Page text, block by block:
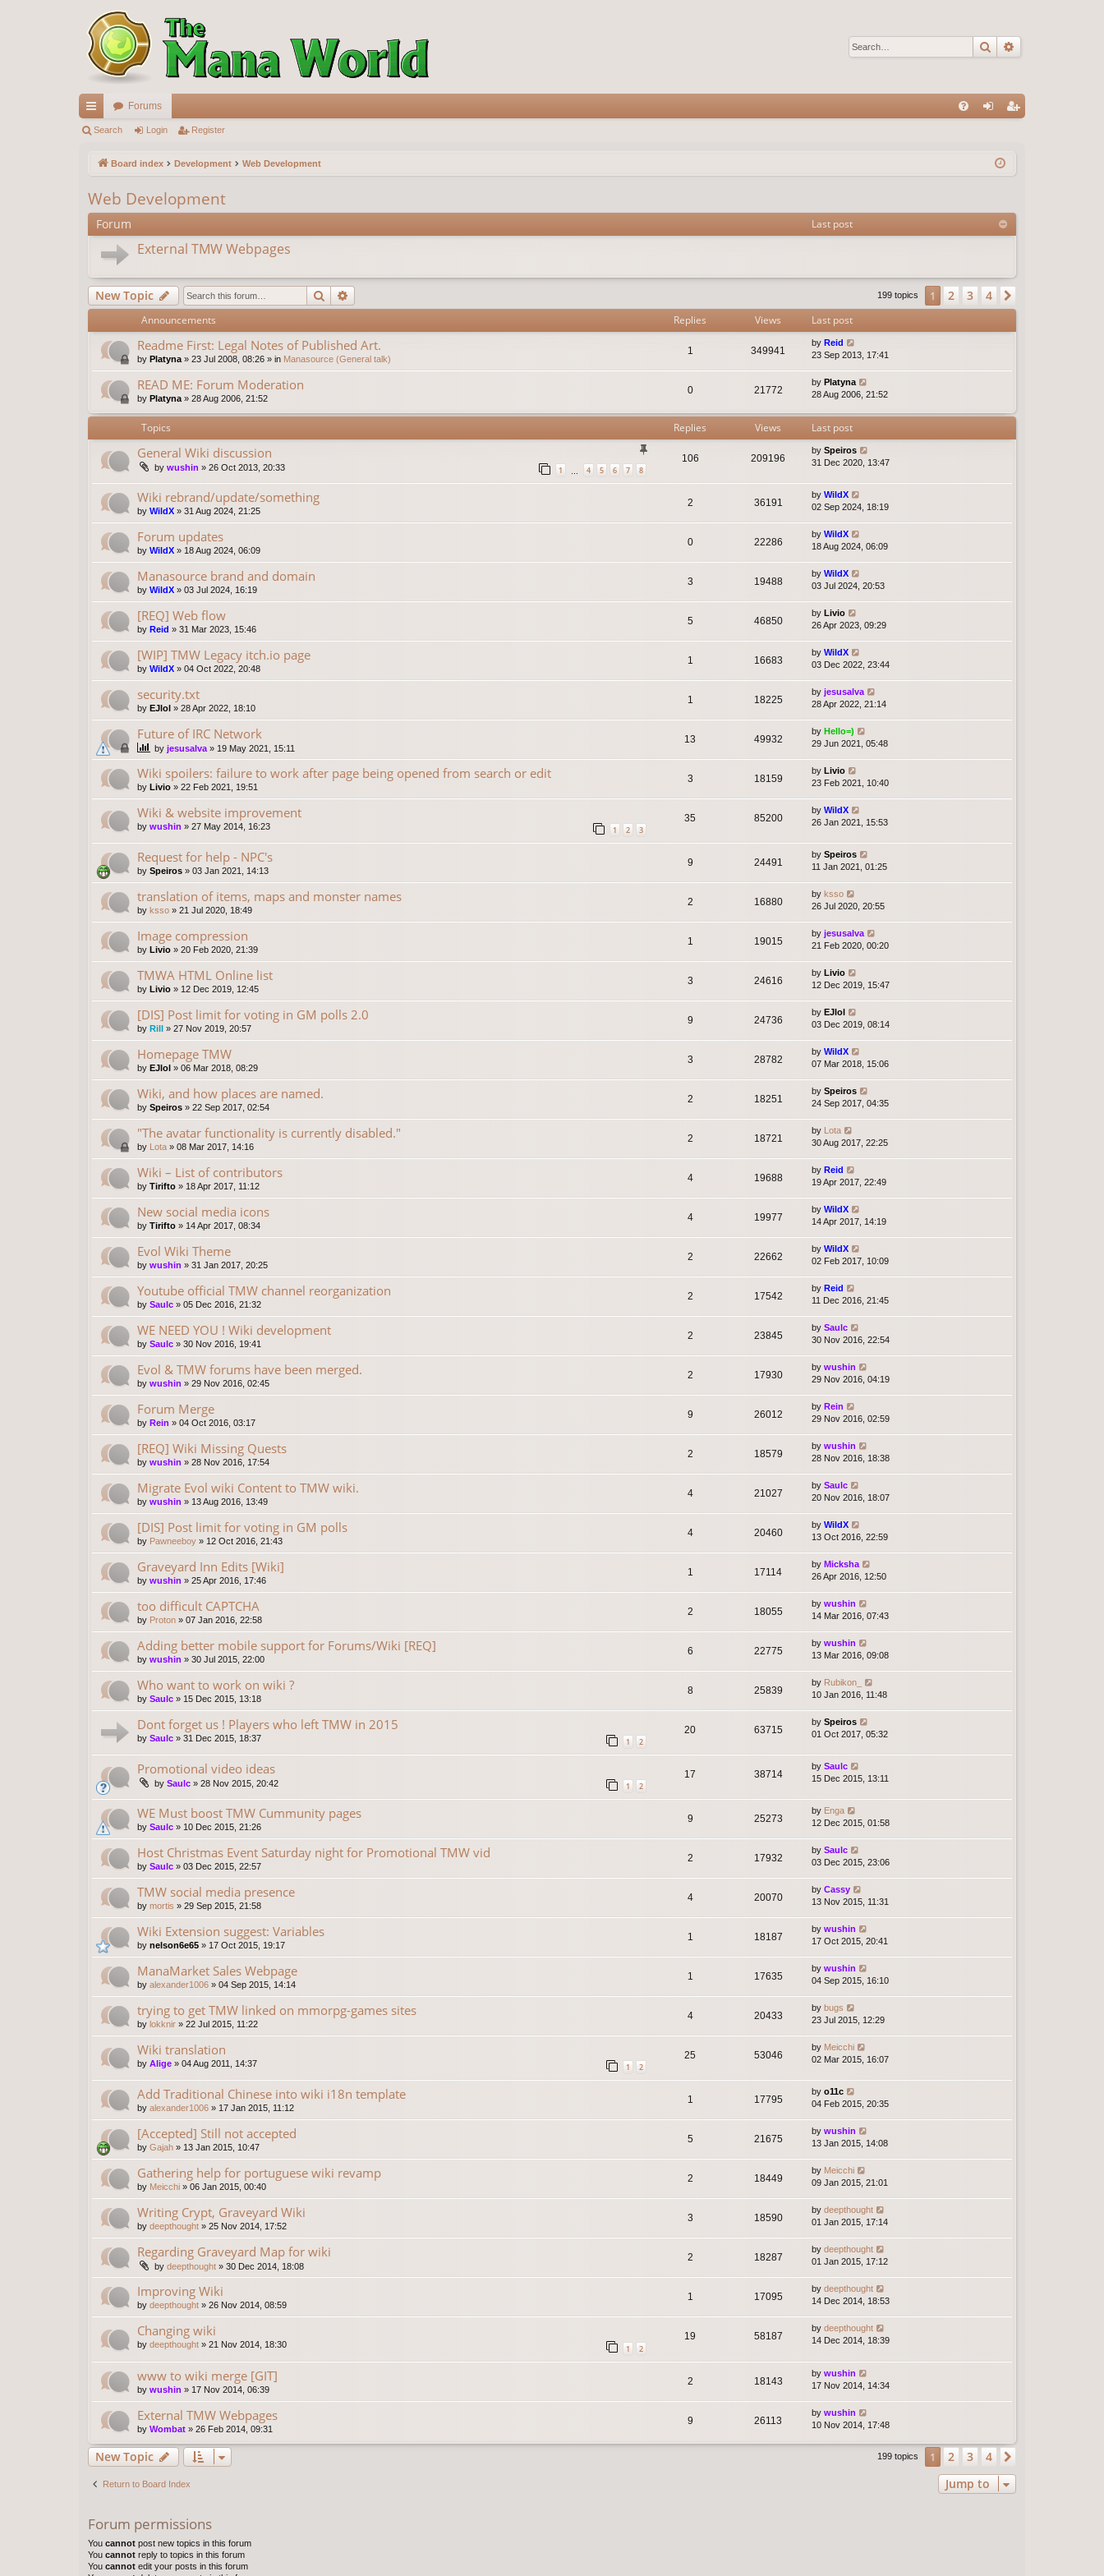
Search
ui
ks
Forums
Search Login Register
Board index Development Web Development
Web Development
Forum Last post
External TMW Webpages
New Topic Search 199 topics 1 2 3 4
Announcements Replies Views Last post
Readme First: Legal Notes of Published Art.
by Platyna » 23 Jul 2008, 08:26 » in Manasource (General talk)
1 349941
by Reid
23 Sep 2013, 17:41
READ ME: Forum Moderation
by Platyna » 28 Aug 2006, 21:52
0 21772
by Platyna
28 Aug 2006, 21:52
Topics Replies Views Last post
General Wiki discussion
by wushin » 26 Oct 2013, 20:33 1 … 4 5 6 7 8
106 209196
by Speiros
31 Dec 2020, 13:47
Wiki rebrand/update/something
by WildX » 31 Aug 2024, 21:25
2 36191
by WildX
02 Sep 2024, 18:19
Forum updates
by WildX » 18 Aug 2024, 06:09
0 22286
by WildX
18 Aug 2024, 06:09
Manasource brand and domain
by WildX » 03 Jul 2024, 16:19
3 19488
by WildX
03 Jul 2024, 20:53
[REQ] Web flow
by Reid » 31 Mar 2023, 15:46
5 46850
by Livio
26 Apr 2023, 09:29
[WIP] TMW Legacy itch.io page
by WildX » 04 Oct 2022, 20:48
1 16683
by WildX
03 Dec 2022, 23:44
security.txt
by EJlol » 28 Apr 2022, 18:10
1 18225
by jesusalva
28 Apr 2022, 21:14
Future of IRC Network
by jesusalva » 19 May 2021, 15:11
13 49932
by Hello=)
29 Jun 2021, 05:48
Wiki spoilers: failure to work after page being opened from search or edit
by Livio » 22 Feb 2021, 19:51
3 18159
by Livio
23 Feb 2021, 10:40
Wiki & website improvement
by wushin » 27 May 2014, 16:23 1 2 3
35 85200
by WildX
26 Jan 2021, 15:53
Request for help - NPC's
by Speiros » 03 Jan 2021, 14:13
9 24491
by Speiros
11 Jan 2021, 01:25
translation of items, maps and monster names
by ksso » 21 Jul 2020, 18:49
2 16880
by ksso
26 Jul 2020, 20:55
Image compression
by Livio » 20 Feb 2020, 21:39
1 19015
by jesusalva
21 Feb 2020, 00:20
TMWA HTML Online list
by Livio » 12 Dec 2019, 12:45
3 24616
by Livio
12 Dec 2019, 15:47
[DIS] Post limit for voting in GM polls 2.0
by Rill » 27 Nov 2019, 20:57
9 24736
by EJlol
03 Dec 2019, 08:14
Homepage TMW
by EJlol » 06 Mar 2018, 08:29
3 28782
by WildX
07 Mar 2018, 15:06
Wiki, and how places are named.
by Speiros » 22 Sep 2017, 02:54
2 18251
by Speiros
24 Sep 2017, 04:35
"The avatar functionality is currently disabled."
by Lota » 08 Mar 2017, 14:16
2 18721
by Lota
30 Aug 2017, 22:25
Wiki – List of contributors
by Tirifto » 18 Apr 2017, 11:12
4 19688
by Reid
19 Apr 2017, 22:49
New social media icons
by Tirifto » 14 Apr 2017, 08:34
4 19977
by WildX
14 Apr 2017, 14:19
Evol Wiki Theme
by wushin » 31 Jan 2017, 20:25
2 22662
by WildX
02 Feb 2017, 10:09
Youtube official TMW channel reorganization
by Saulc » 05 Dec 2016, 21:32
2 17542
by Reid
11 Dec 2016, 21:45
WE NEED YOU ! Wiki development
by Saulc » 30 Nov 2016, 19:41
2 23845
by Saulc
30 Nov 2016, 22:54
Evol & TMW forums have been merged.
by wushin » 29 Nov 2016, 02:45
2 17930
by wushin
29 Nov 2016, 04:19
Forum Merge
by Rein » 04 Oct 2016, 03:17
9 26012
by Rein
29 Nov 2016, 02:59
[REQ] Wiki Missing Quests
by wushin » 28 Nov 2016, 17:54
2 18579
by wushin
28 Nov 2016, 18:38
Migrate Evol wiki Content to TMW wiki.
by wushin » 13 Aug 2016, 13:49
4 21027
by Saulc
20 Nov 2016, 18:07
[DIS] Post limit for voting in GM polls
by Pawneeboy » 12 Oct 2016, 21:43
4 20460
by WildX
13 Oct 2016, 22:59
Graveyard Inn Edits [Wiki]
by wushin » 25 Apr 2016, 17:46
1 17114
by Micksha
26 Apr 2016, 12:50
too difficult CAPTCHA
by Proton » 07 Jan 2016, 22:58
2 18055
by wushin
14 Mar 2016, 07:43
Adding better mobile support for Forums/Wiki [REQ]
by wushin » 30 Jul 2015, 22:00
6 22775
by wushin
13 Mar 2016, 09:08
Who want to work on wiki ?
by Saulc » 15 Dec 2015, 13:18
8 25839
by Rubikon_
10 Jan 2016, 11:48
Dont forget us ! Players who left TMW in 2015
by Saulc » 31 Dec 2015, 18:37 1 2
20 63715
by Speiros
01 Oct 2017, 05:32
Promotional video ideas
by Saulc » 28 Nov 2015, 20:42 1 2
17 38714
by Saulc
15 Dec 2015, 13:11
WE Must boost TMW Cummunity pages
by Saulc » 10 Dec 2015, 21:26
9 25273
by Enga
12 Dec 2015, 01:58
Host Christmas Event Saturday night for Promotional TMW vid
by Saulc » 03 Dec 2015, 22:57
2 17932
by Saulc
03 Dec 2015, 23:06
TMW social media presence
by mortis » 29 Sep 2015, 21:58
4 20070
by Cassy
13 Nov 2015, 11:31
Wiki Extension suggest: Variables
by nelson6e65 » 17 Oct 2015, 19:17
1 18187
by wushin
17 Oct 2015, 20:41
ManaMarket Sales Webpage
by alexander1006 » 04 Sep 2015, 14:14
1 17635
by wushin
04 Sep 2015, 16:10
trying to get TMW linked on mmorpg-games sites
by lokknir » 22 Jul 2015, 11:22
4 20433
by bugs
23 Jul 2015, 12:29
Wiki translation
by Alige » 04 Aug 2011, 14:37 1 2
25 53046
by Meicchi
02 Mar 2015, 16:07
Add Traditional Chinese into wiki i18n template
by alexander1006 » 17 Jan 2015, 11:12
1 17795
by o11c
04 Feb 2015, 20:35
[Accepted] Still not accepted
by Gajah » 13 Jan 2015, 10:47
5 21675
by wushin
13 Jan 2015, 14:08
Gathering help for portuguese wiki revamp
by Meicchi » 06 Jan 2015, 00:40
2 18449
by Meicchi
09 Jan 2015, 21:01
Writing Crypt, Graveyard Wiki
by deepthought » 25 Nov 2014, 17:52
3 18590
by deepthought
01 Jan 2015, 17:14
Regarding Graveyard Map for wiki
by deepthought » 30 Dec 2014, 18:08
2 18287
by deepthought
01 Jan 2015, 17:12
Improving Wiki
by deepthought » 26 Nov 2014, 08:59
1 17095
by deepthought
14 Dec 2014, 18:53
Changing wiki
by deepthought » 21 Nov 2014, 18:30 1 2
19 58187
by deepthought
14 Dec 2014, 18:39
www to wiki merge [GIT]
by wushin » 17 Nov 2014, 06:39
2 18143
by wushin
17 Nov 2014, 14:34
External TMW Webpages
by Wombat » 26 Feb 2014, 09:31
9 26113
by wushin
10 Nov 2014, 17:48
New Topic 199 topics 1 2 3 4
Return to Board Index Jump to
Forum permissions
You cannot post new topics in this forum
You cannot reply to topics in this forum
You cannot edit your posts in this forum